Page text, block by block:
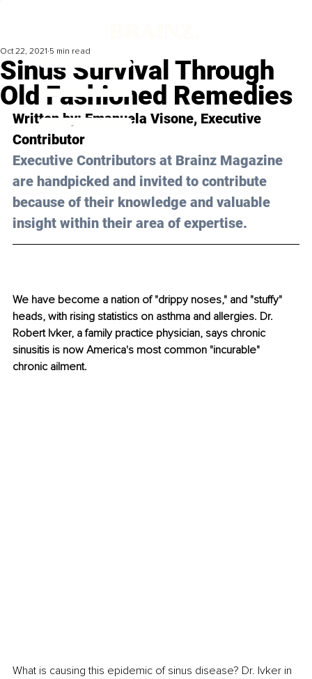
Sinus Survival Through
Old Fashioned Remedies
Oct 22, 2021 5 min read
Written by: Emanuela Visone, Executive
Contributor
Executive Contributors at Brainz Magazine
are handpicked and invited to contribute
because of their knowledge and valuable
insight within their area of expertise.
We have become a nation of "drippy noses," and "stuffy"
heads, with rising statistics on asthma and allergies. Dr.
Robert Ivker, a family practice physician, says chronic
sinusitis is now America's most common "incurable"
chronic ailment.
What is causing this epidemic of sinus disease? Dr. Ivker in